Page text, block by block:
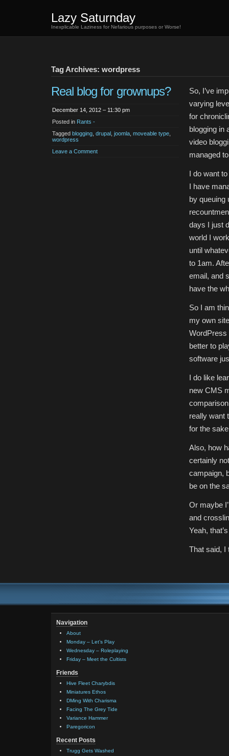
Lazy Saturnday
Inexplicable Laziness for Nefarious purposes or Worse!
Tag Archives: wordpress
Real blog for grownups?
December 14, 2012 – 11:30 pm
Posted in Rants -
Tagged blogging drupal joomla moveable type
wordpress
Leave a Comment
So, I’ve
varying
for
blogging in
video
managed
I do want
I have
by queuing
days I just
world I
until
to 1am.
email, and
have the
So I am
my own
WordPress
better to
software
I do like
new CMS
really want
for the
Also, how
certainly
campaign,
be on the
Or maybe
and
Yeah,
That said, I
Navigation
About
Monday – Let’s Play
Wednesday – Roleplaying
Friday – Meet the Cultists
Friends
Hive Fleet Charybdis
Miniatures Ethos
DMing With Charisma
Facing The Grey Tide
Variance Hammer
Paregoricon
Recent Posts
Trugg Gets Washed